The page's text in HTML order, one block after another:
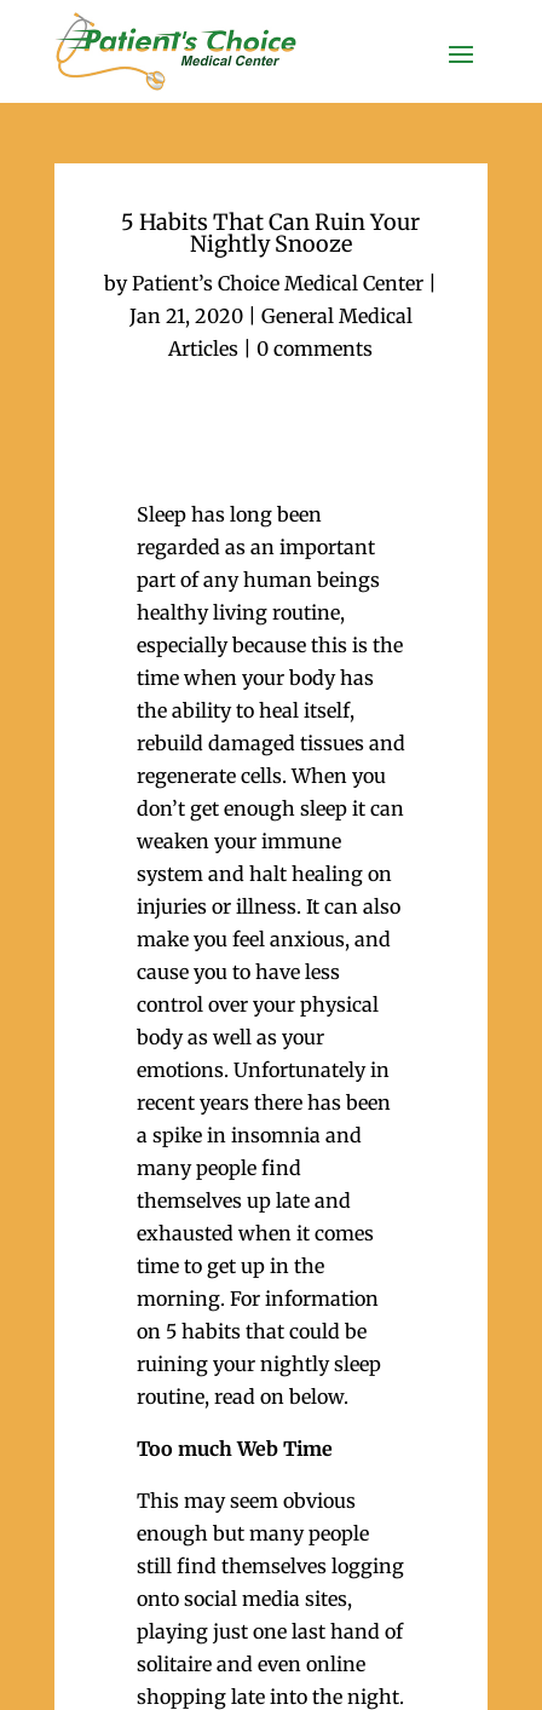
5 Habits That Can Ruin Your
Nightly Snooze
byPatient’s Choice Medical Center
Jan 21, 2020| General Medical
Articles |0 comments
Sleep has long been
regarded as an important
part of any human beings
healthy living routine,
especially because this is the
time when your body has
the ability to heal itself,
rebuild damaged tissues and
regenerate cells. When you
don’t get enough sleep it can
weaken your immune
system and halt healing on
injuries or illness. It can also
make you feel anxious, and
cause you to have less
control over your physical
body as well as your
emotions. Unfortunately in
recent years there has been
a spike in insomnia and
many people find
themselves up late and
exhausted when it comes
time to get up in the
morning. For information
on 5 habits that could be
ruining your nightly sleep
routine, read on below.
Too much Web Time
This may seem obvious
enough but many people
still find themselves logging
onto social media sites,
playing just one last hand of
solitaire and even online
shopping late into the night.